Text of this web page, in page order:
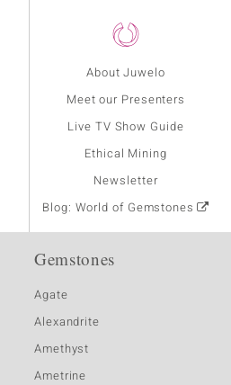
About Juwelo
Meet our Presenters
Live TV Show Guide
Ethical Mining
Newsletter
Blog: World of Gemstones
Gemstones
Agate
Alexandrite
Amethyst
Ametrine